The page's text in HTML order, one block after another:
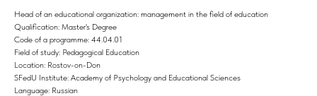
Head of an educational organization: management in the field of education
Qualification: Master's Degree
Code of a programme: 44.04.01
Field of study: Pedagogical Education
Location: Rostov-on-Don
SFedU Institute: Academy of Psychology and Educational Sciences
Language: Russian